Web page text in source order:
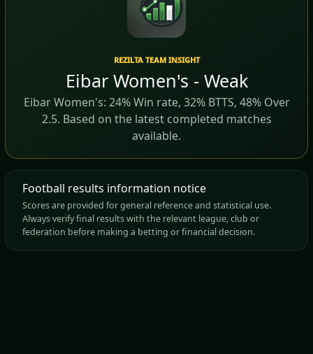
REZILTA TEAM INSIGHT
Eibar Women's - Weak
Eibar Women's: 24% Win rate, 32% BTTS, 48% Over
2.5. Based on the latest completed matches
available.
Football results information notice
Scores are provided for general reference and statistical use.
Always verify final results with the relevant league, club or
federation before making a betting or financial decision.